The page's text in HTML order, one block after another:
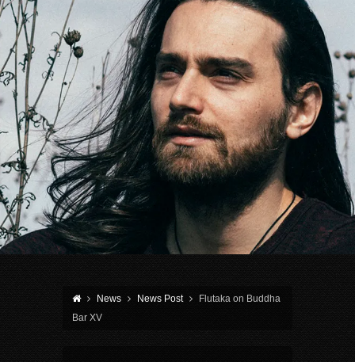
News News Post
Flutaka on Buddha
Bar XV